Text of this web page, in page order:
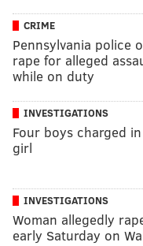
CRIME
Pennsylvania police
rape for alleged
while on duty
INVESTIGATIONS
Four boys charged
girl
INVESTIGATIONS
Woman allegedly
early Saturday on